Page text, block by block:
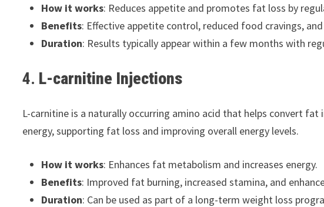
How it works: Reduces appetite and promotes fat loss by
Benefits: Effective appetite control, reduced food cravings,
Duration: Results typically appear within a few months with
4. L-carnitine Injections
L-carnitine is a naturally occurring amino acid that helps convert
energy, supporting fat loss and improving overall energy levels.
How it works: Enhances fat metabolism and increases energy.
Benefits: Improved fat burning, increased stamina, and
Duration: Can be used as part of a long-term weight loss